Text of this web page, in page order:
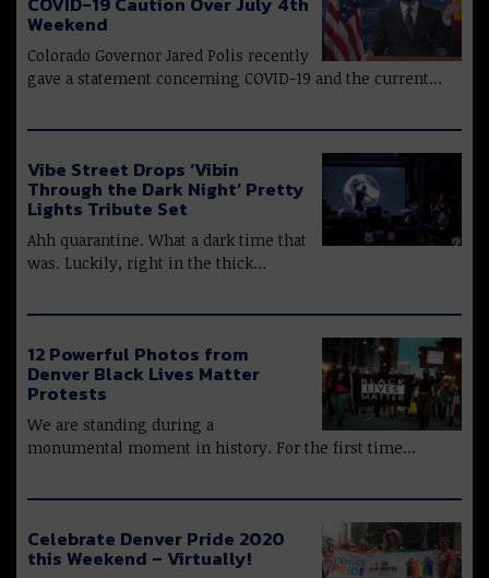
Weekend
Colorado Governor Jared Polis recently
gave a statement concerning COVID-19 and the current…
Vibe Street Drops ‘Vibin
Through the Dark Night’ Pretty
Lights Tribute Set
Ahh quarantine. What a dark time that
was. Luckily, right in the thick…
12 Powerful Photos from
Denver Black Lives Matter
Protests
We are standing during a
monumental moment in history. For the first time…
Celebrate Denver Pride 2020
this Weekend – Virtually!